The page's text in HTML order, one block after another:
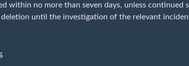
within no more than seven days, unless
until the investigation of the relevant